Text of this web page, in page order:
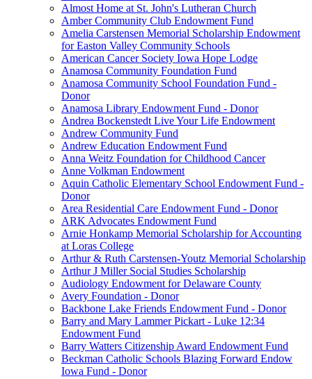
Almost Home at St. John's Lutheran Church
Amber Community Club Endowment Fund
Amelia Carstensen Memorial Scholarship Endowment
for Easton Valley Community Schools
American Cancer Society Iowa Hope Lodge
Anamosa Community Foundation Fund
Anamosa Community School Foundation Fund -
Donor
Anamosa Library Endowment Fund - Donor
Andrea Bockenstedt Live Your Life Endowment
Andrew Community Fund
Andrew Education Endowment Fund
Anna Weitz Foundation for Childhood Cancer
Anne Volkman Endowment
Aquin Catholic Elementary School Endowment Fund -
Donor
Area Residential Care Endowment Fund - Donor
ARK Advocates Endowment Fund
Arnie Honkamp Memorial Scholarship for Accounting
at Loras College
Arthur & Ruth Carstensen-Youtz Memorial Scholarship
Arthur J Miller Social Studies Scholarship
Audiology Endowment for Delaware County
Avery Foundation - Donor
Backbone Lake Friends Endowment Fund - Donor
Barry and Mary Lammer Pickart - Luke 12:34
Endowment Fund
Barry Watters Citizenship Award Endowment Fund
Beckman Catholic Schools Blazing Forward Endow
Iowa Fund - Donor